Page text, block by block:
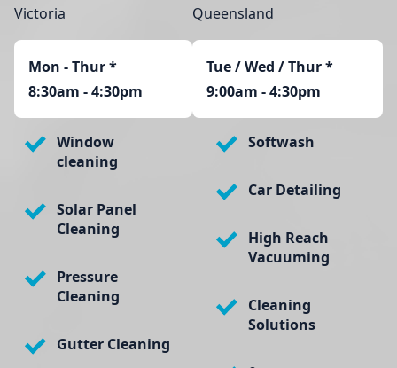
Victoria
Mon - Thur*
8:30am - 4:30pm
Queensland
Tue / Wed / Thur *
9:00am - 4:30pm
Window
cleaning
Solar Panel
Cleaning
Pressure
Cleaning
Gutter Cleaning
Softwash
Car Detailing
High Reach
Vacuuming
Cleaning
Solutions